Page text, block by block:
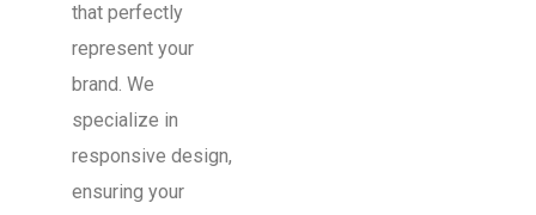
that perfectly
represent your
brand. We
specialize in
responsive design,
ensuring your